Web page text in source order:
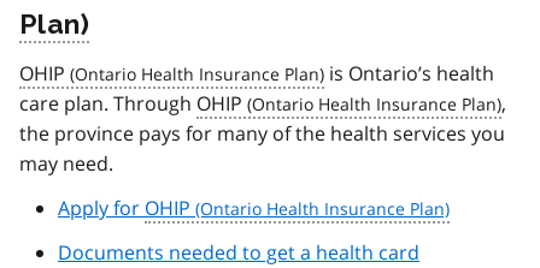
OHIP
is Ontario’s health
care plan. Through OHIP
,
the province pays for many of the health services you
may need.
Apply for OHIP
Documents needed to get a health card